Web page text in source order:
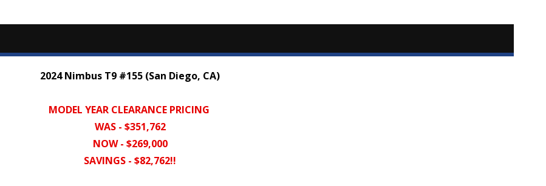
2024 Nimbus T9 #155 (San Diego, CA)
MODEL YEAR CLEARANCE PRICING
WAS - $351,762
NOW - $269,000
SAVINGS - $82,762!!